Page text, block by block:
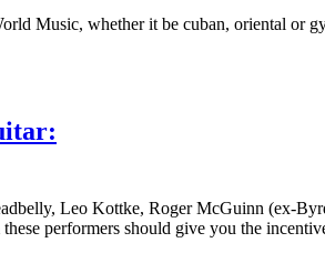
Music, whether it be cuban, oriental or
Leo Kottke, Roger McGuinn (ex-
performers should give you the